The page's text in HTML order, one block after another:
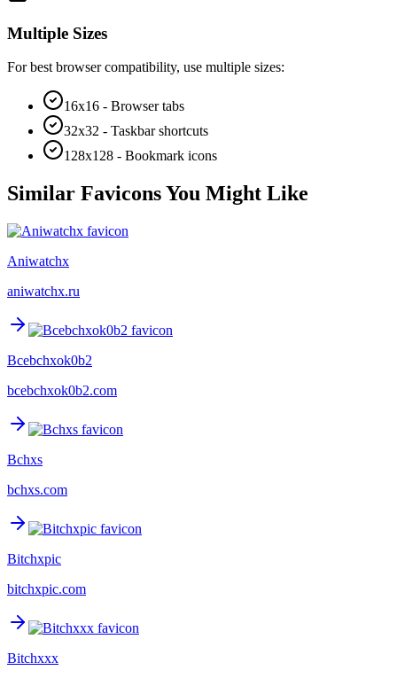
Multiple Sizes
For best browser compatibility, use multiple sizes:
16x16 - Browser tabs
32x32 - Taskbar shortcuts
128x128 - Bookmark icons
Similar Favicons You Might Like
Aniwatchx
aniwatchx.ru
Bcebchxok0b2
bcebchxok0b2.com
Bchxs
bchxs.com
Bitchxpic
bitchxpic.com
Bitchxxx